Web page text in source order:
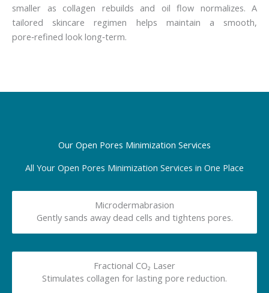
smaller as collagen rebuilds and oil flow normalizes. A
tailored skincare regimen helps maintain a smooth,
pore‑refined look long‑term.
Our Open Pores Minimization Services
All Your Open Pores Minimization Services in One Place
Microdermabrasion
Gently sands away dead cells and tightens pores.
Fractional CO₂ Laser
Stimulates collagen for lasting pore reduction.